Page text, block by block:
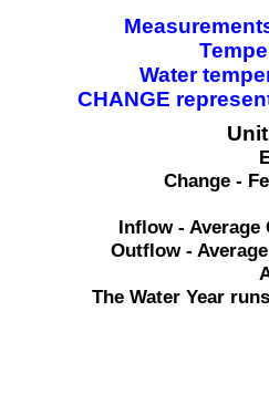
Water
CHANGE
Change -
Inflow - Average
Outflow -
The Water Year